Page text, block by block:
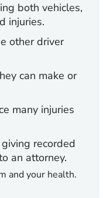
both vehicles,
injuries.
other driver
can make or
many injuries
recorded
an attorney.
and your health.